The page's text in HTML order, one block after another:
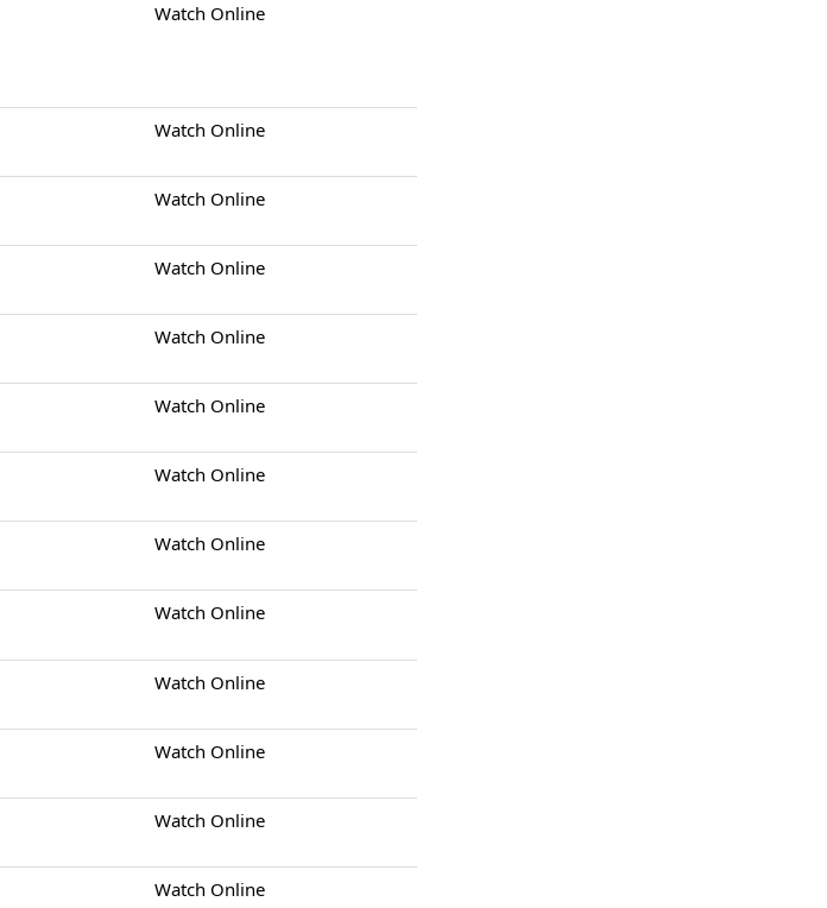
Watch Online
Watch Online
Watch Online
Watch Online
Watch Online
Watch Online
Watch Online
Watch Online
Watch Online
Watch Online
Watch Online
Watch Online
Watch Online